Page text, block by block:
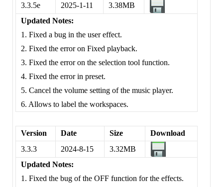
3.3.5e
2025-1-11
3.38MB
Updated Notes:
1. Fixed a bug in the user effect.
2. Fixed the error on Fixed playback.
3. Fixed the error on the selection tool function.
4. Fixed the error in preset.
5. Cancel the volume setting of the music player.
6. Allows to label the workspaces.
Version Date Size
Download
3.3.3
2024-8-15
3.32MB
Updated Notes:
1. Fixed the bug of the OFF function for the effects.